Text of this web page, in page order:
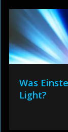
Was
Light?